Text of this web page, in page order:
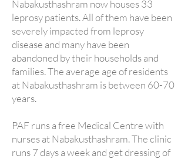
Nabakusthashram now houses 33
leprosy patients. All of them have been
severely impacted from leprosy
disease and many have been
abandoned by their households and
families. The average age of residents
at Nabakusthashram is between 60-70
years.
PAF runs a free Medical Centre with
nurses at Nabakusthashram. The clinic
runs 7 days a week and get dressing of